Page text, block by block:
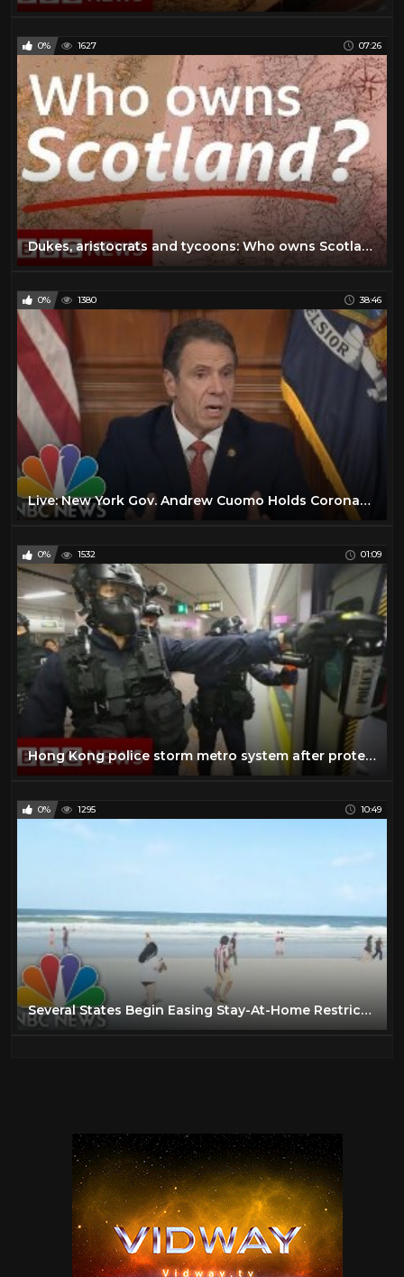
0% 1627 07:26
Dukes, aristocrats and tycoons: Who owns Scotland? - BBC News
0% 1380 38:46
Live: New York Gov. Andrew Cuomo Holds Coronavirus Briefing | NBC News
0% 1532 01:09
Hong Kong police storm metro system after protests - BBC News
0% 1295 10:49
Several States Begin Easing Stay-At-Home Restrictions | NBC Nightly News